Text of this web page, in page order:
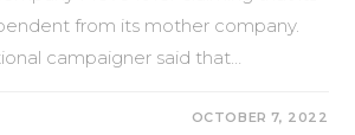
from its mother company.
campaigner said that…
OCTOBER 7, 2022